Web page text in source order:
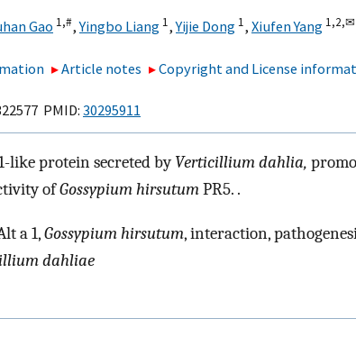
Gao 1,#,Yingbo Liang 1,Yijie Dong 1, Xiufen Yang 1,2,✉
Article notes Copyright and License
PMID:30295911
like protein secreted byVerticillium dahlia,
ofGossypium hirsutumPR5. .
a 1,Gossypium hirsutum, interaction,
dahliae